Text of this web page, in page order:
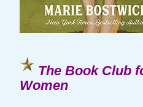
The Book Club
Women